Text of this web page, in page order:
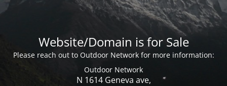
Website/Domain is for Sale
Please reach out to Outdoor Network for more information:
Outdoor Network
N 1614 Geneva ave,